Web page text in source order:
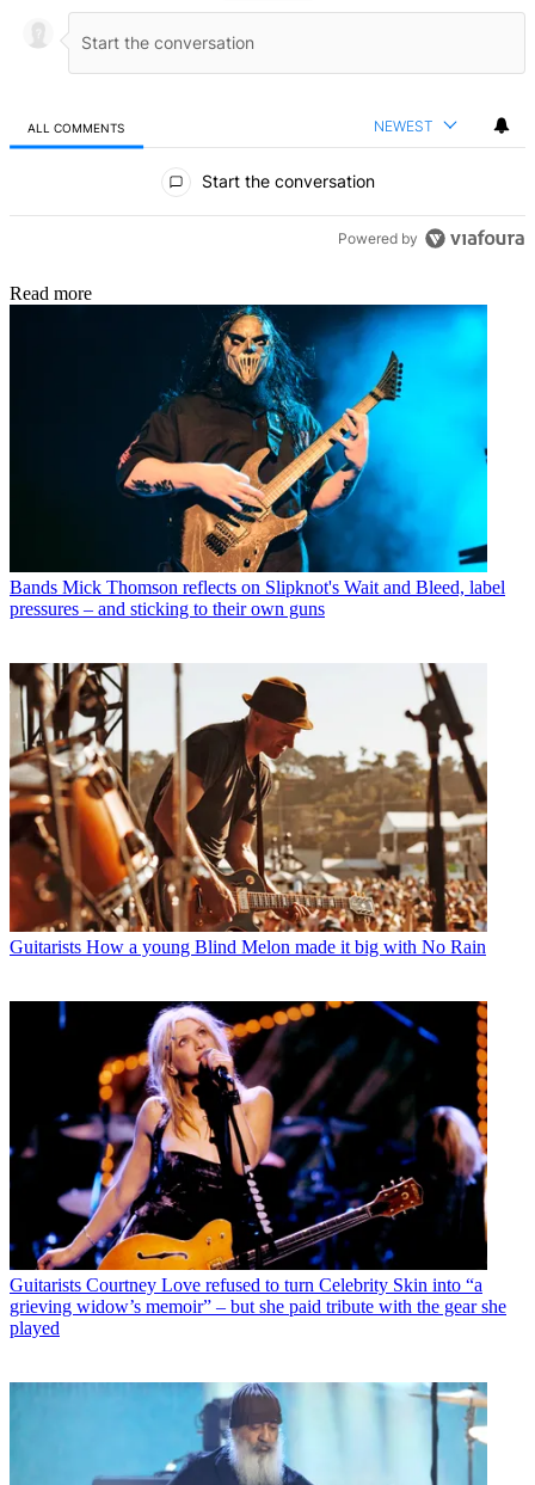
ALL COMMENTS NEWEST
Start the conversation
Powered by
Read more
Bands Mick Thomson reflects on Slipknot's Wait and Bleed, label
pressures – and sticking to their own guns
Guitarists How a young Blind Melon made it big with No Rain
Guitarists Courtney Love refused to turn Celebrity Skin into “a
grieving widow’s memoir” – but she paid tribute with the gear she
played